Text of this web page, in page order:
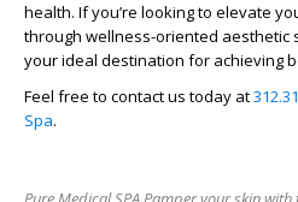
health. If you’re looking to elevate
through wellness-oriented aesthetic
your ideal destination for achieving
Feel free to contact us today at
Spa.